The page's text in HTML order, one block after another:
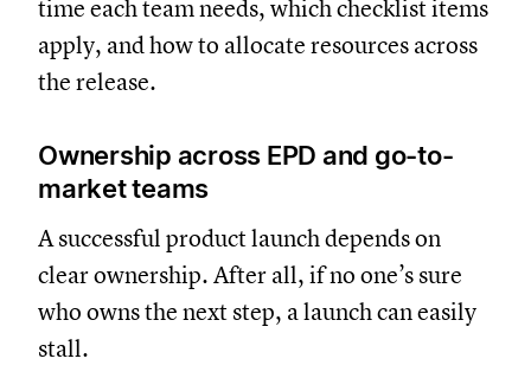
time each team needs, which checklist items
apply, and how to allocate resources across
the release.
Ownership across EPD and go-to-
market teams
A successful product launch depends on
clear ownership. After all, if no one’s sure
who owns the next step, a launch can easily
stall.